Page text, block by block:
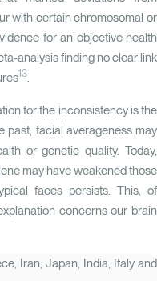
with certain chromosomal or
for an objective health
analysis finding no clear link
13.
for the inconsistency is the
past, facial averageness may
or genetic quality. Today,
may have weakened those
faces persists. This, of
concerns our brain